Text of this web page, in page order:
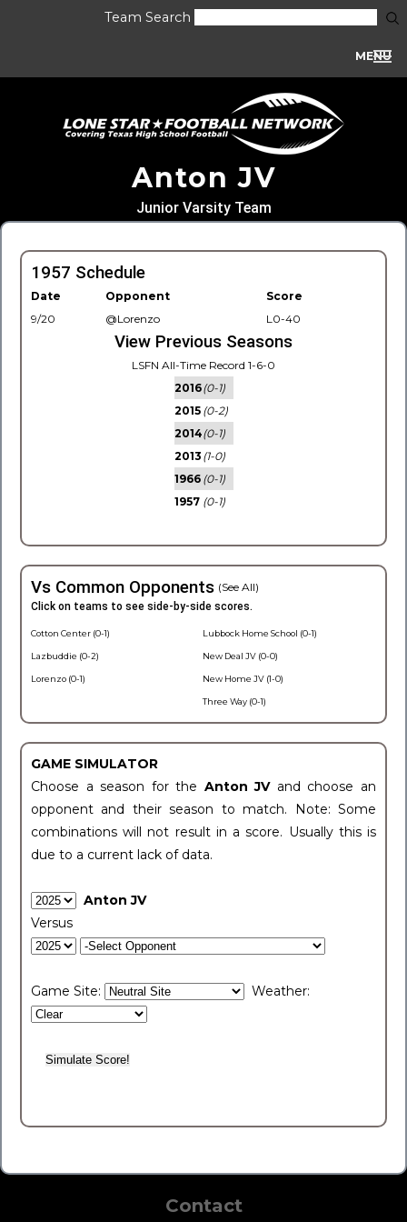
Team Search
MENU
Anton JV
Junior Varsity Team
1957 Schedule
Date Opponent
Score
9/20
@Lorenzo L0-40
View Previous Seasons
LSFN All-Time Record 1-6-0
2016(0-1)
2015 (0-2)
2014(0-1)
2013 (1-0)
1966 (0-1)
1957 (0-1)
Vs Common Opponents (See All)
Click on teams to see side-by-side scores.
Cotton Center (0-1)
Lazbuddie (0-2)
Lorenzo (0-1)
Lubbock Home School (0-1)
New Deal JV (0-0)
New Home JV (1-0)
Three Way (0-1)
GAME SIMULATOR
Choose a season for the Anton JV and choose an
opponent and their season to match. Note: Some
combinations will not result in a score. Usually this is
due to a current lack of data.
Anton JV
Versus
Game Site: Weather:
Contact